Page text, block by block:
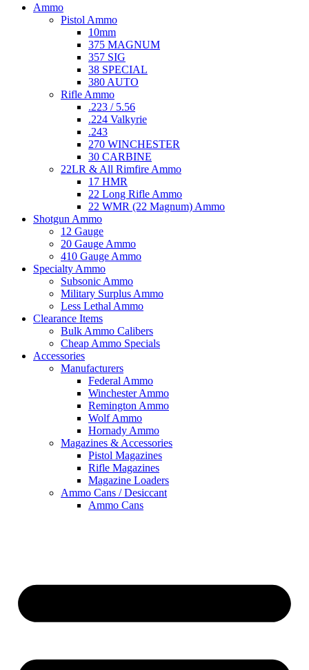
Ammo
Pistol Ammo
10mm
375 MAGNUM
357 SIG
38 SPECIAL
380 AUTO
Rifle Ammo
.223 / 5.56
.224 Valkyrie
.243
270 WINCHESTER
30 CARBINE
22LR & All Rimfire Ammo
17 HMR
22 Long Rifle Ammo
22 WMR (22 Magnum) Ammo
Shotgun Ammo
12 Gauge
20 Gauge Ammo
410 Gauge Ammo
Specialty Ammo
Subsonic Ammo
Military Surplus Ammo
Less Lethal Ammo
Clearance Items
Bulk Ammo Calibers
Cheap Ammo Specials
Accessories
Manufacturers
Federal Ammo
Winchester Ammo
Remington Ammo
Wolf Ammo
Hornady Ammo
Magazines & Accessories
Pistol Magazines
Rifle Magazines
Magazine Loaders
Ammo Cans / Desiccant
Ammo Cans